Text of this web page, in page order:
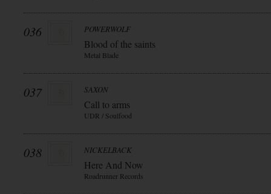
036 POWERWOLF
Blood of the saints
Metal Blade
037 SAXON
Call to arms
UDR / Soulfood
038 NICKELBACK
Here And Now
Roadrunner Records